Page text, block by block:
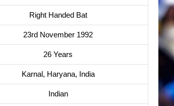
Right Handed Bat
23rd November 1992
26 Years
Karnal, Haryana, India
Indian